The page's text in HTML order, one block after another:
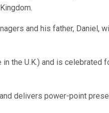
and his father, Daniel,
the U.K.) and is
delivers power-point